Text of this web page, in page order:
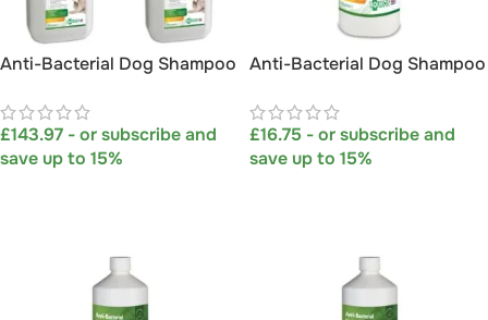
Anti-Bacterial Dog Shampoo
£143.97 - or subscribe and
save up to 15%
Anti-Bacterial Dog Shampoo
1L
£16.75 - or subscribe and
save up to 15%